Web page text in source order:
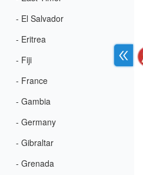
- El Salvador
- Eritrea
- Fiji
- France
- Gambia
- Germany
- Gibraltar
- Grenada